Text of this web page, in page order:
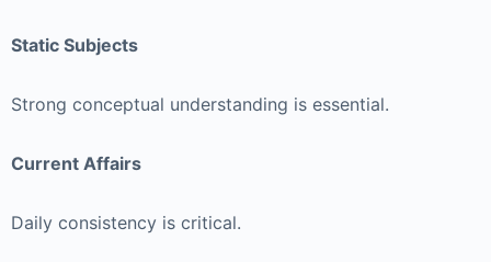
Static Subjects
Strong conceptual understanding is essential.
Current Affairs
Daily consistency is critical.